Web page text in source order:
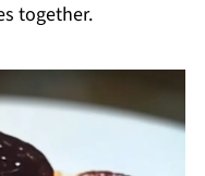
together.